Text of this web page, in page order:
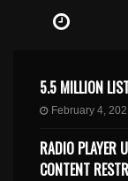
5.5 MILLION
February 4,
RADIO PLAYER
CONTENT